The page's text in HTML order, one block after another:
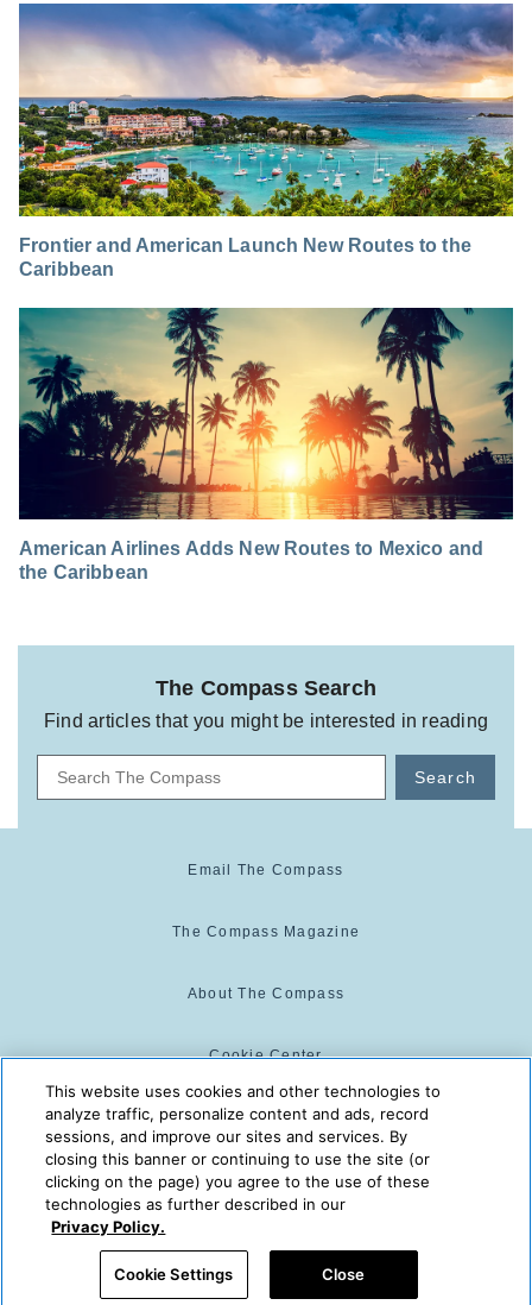
Frontier and American Launch New Routes to the
Caribbean
American Airlines Adds New Routes to Mexico and
the Caribbean
The Compass Search
Find articles that you might be interested in reading
Search
Email The Compass
The Compass Magazine
About The Compass
Cookie Center
Cookie Policy
The Compass is powered by:
© 2025 The Compass. CST
2139014-20
This website uses cookies and other technologies to
analyze traffic, personalize content and ads, record
sessions, and improve our sites and services. By
closing this banner or continuing to use the site (or
clicking on the page) you agree to the use of these
technologies as further described in our
Privacy Policy.
Cookie Settings Close